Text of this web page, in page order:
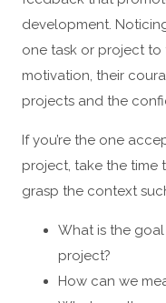
development.
one task or project to
motivation, their
projects and the
If you’re the one
project, take the time
grasp the context
What is the
project?
How can we